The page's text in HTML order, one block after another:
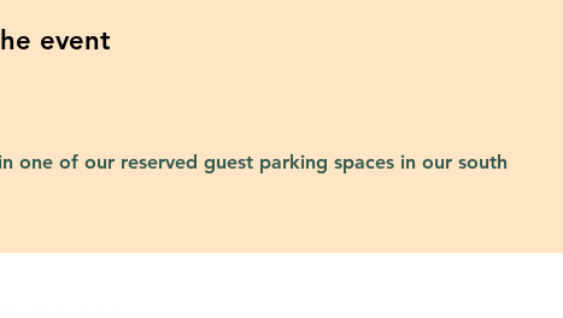
event
one of our reserved guest parking spaces in our south